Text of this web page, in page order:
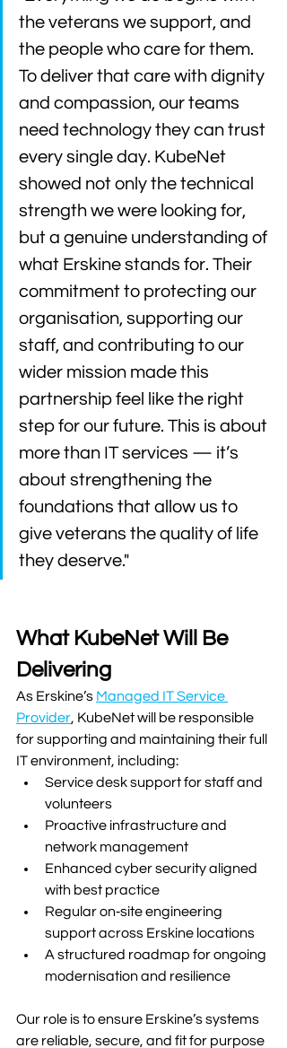
the veterans we support, and
the people who care for them.
To deliver that care with dignity
and compassion, our teams
need technology they can trust
every single day. KubeNet
showed not only the technical
strength we were looking for,
but a genuine understanding of
what Erskine stands for. Their
commitment to protecting our
organisation, supporting our
staff, and contributing to our
wider mission made this
partnership feel like the right
step for our future. This is about
more than IT services — it’s
about strengthening the
foundations that allow us to
give veterans the quality of life
they deserve."
What KubeNet Will Be
Delivering
As Erskine’s Managed IT Service
Provider, KubeNet will be responsible
for supporting and maintaining their full
IT environment, including:
Service desk support for staff and
volunteers
Proactive infrastructure and
network management
Enhanced cyber security aligned
with best practice
Regular on‑site engineering
support across Erskine locations
A structured roadmap for ongoing
modernisation and resilience
Our role is to ensure Erskine’s systems
are reliable, secure, and fit for purpose